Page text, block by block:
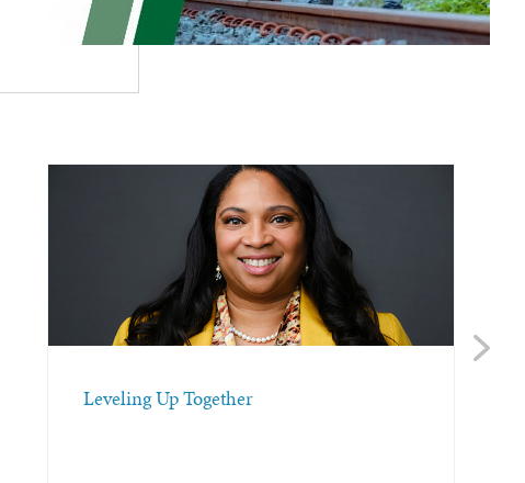
Leveling Up Together